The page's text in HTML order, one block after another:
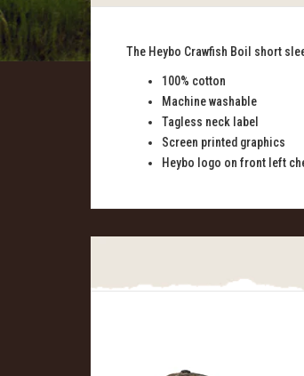
The Heybo Crawfish Boil short
100% cotton
Machine washable
Tagless neck label
Screen printed graphics
Heybo logo on front left